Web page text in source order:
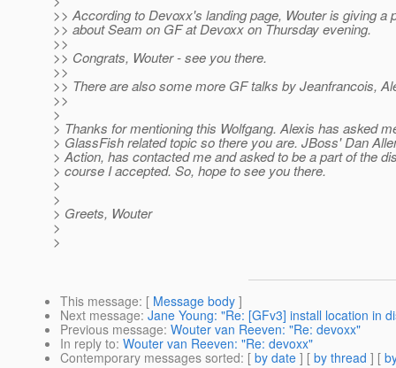
>> According to Devoxx's landing page, Wouter is giving a
>> about Seam on GF at Devoxx on Thursday evening.
>>
>> Congrats, Wouter - see you there.
>>
>> There are also some more GF talks by Jeanfrancois,
>>
>
> Thanks for mentioning this Wolfgang. Alexis has asked
> GlassFish related topic so there you are. JBoss' Dan
> Action, has contacted me and asked to be a part of the
> course I accepted. So, hope to see you there.
>
>
> Greets, Wouter
>
>
This message: [ Message body ]
Next message: Jane Young: "Re: [GFv3] install location in
Previous message: Wouter van Reeven: "Re: devoxx"
In reply to: Wouter van Reeven: "Re: devoxx"
Contemporary messages sorted: [ by date ] [ by thread ] [